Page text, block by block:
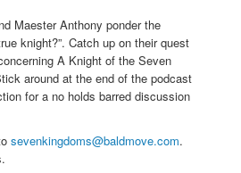
Maester Anthony ponder the
knight?”. Catch up on their quest
A Knight of the Seven
around at the end of the podcast
for a no holds barred discussion
sevenkingdoms@baldmove.com.